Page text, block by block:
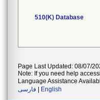
510(K) Database
Page Last Updated: 08/07/
Note: If you need help
Language Assistance
فارسی
English